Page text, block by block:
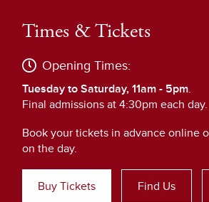
Times & Tickets
Opening Times:
Tuesday to Saturday, 11am - 5pm.
Final admissions at 4:30pm each day.
Book your tickets in advance online
on the day.
Buy Tickets Find Us